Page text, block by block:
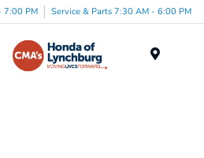
7:00 PM Service & Parts 7:30 AM - 6:00 PM